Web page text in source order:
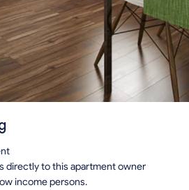
directly to this apartment owner
income persons.